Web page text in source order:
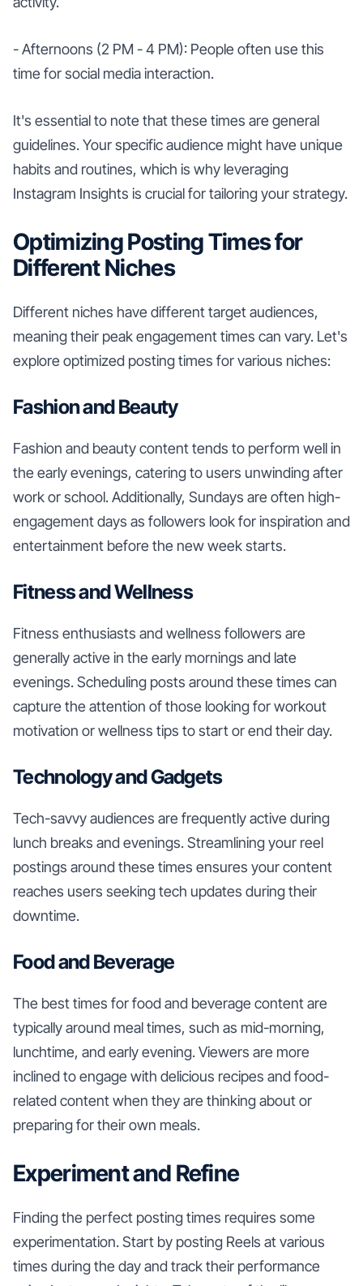
- Afternoons (2 PM - 4 PM): People often use this
time for social media interaction.
It's essential to note that these times are general
guidelines. Your specific audience might have unique
habits and routines, which is why leveraging
Instagram Insights is crucial for tailoring your strategy.
Optimizing Posting Times for
Different Niches
Different niches have different target audiences,
meaning their peak engagement times can vary. Let's
explore optimized posting times for various niches:
Fashion and Beauty
Fashion and beauty content tends to perform well in
the early evenings, catering to users unwinding after
work or school. Additionally, Sundays are often high-
engagement days as followers look for inspiration and
entertainment before the new week starts.
Fitness and Wellness
Fitness enthusiasts and wellness followers are
generally active in the early mornings and late
evenings. Scheduling posts around these times can
capture the attention of those looking for workout
motivation or wellness tips to start or end their day.
Technology and Gadgets
Tech-savvy audiences are frequently active during
lunch breaks and evenings. Streamlining your reel
postings around these times ensures your content
reaches users seeking tech updates during their
downtime.
Food and Beverage
The best times for food and beverage content are
typically around meal times, such as mid-morning,
lunchtime, and early evening. Viewers are more
inclined to engage with delicious recipes and food-
related content when they are thinking about or
preparing for their own meals.
Experiment and Refine
Finding the perfect posting times requires some
experimentation. Start by posting Reels at various
times during the day and track their performance